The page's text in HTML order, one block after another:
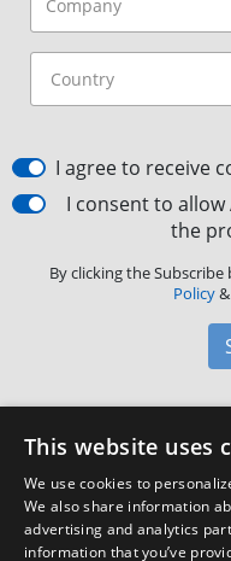
I agree to receive
I consent to
the
By clicking the
Policy&
Amphenol
This website uses
We use cookies to
We also share information
advertising and analytics
information that you’ve